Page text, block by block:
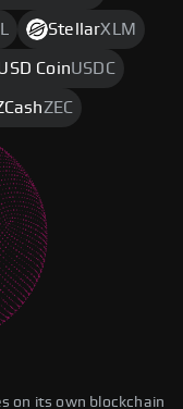
StellarXLM
CoinUSDC
ZEC
on its own blockchain